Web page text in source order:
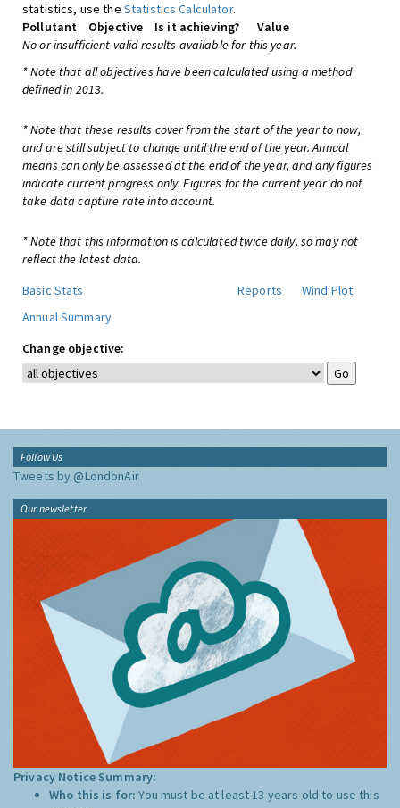
statistics, use the Statistics Calculator.
Pollutant
Objective Is it achieving?
Value
No or insufficient valid results available for this year.
* Note that all objectives have been calculated using a method
defined in 2013.
* Note that these results cover from the start of the year to now,
and are still subject to change until the end of the year. Annual
means can only be assessed at the end of the year, and any figures
indicate current progress only. Figures for the current year do not
take data capture rate into account.
* Note that this information is calculated twice daily, so may not
reflect the latest data.
Basic Stats
Reports
Wind Plot
Annual Summary
Change objective:
Follow Us
Tweets by @LondonAir
Our newsletter
Privacy Notice Summary:
Who this is for:You must be at least 13 years old to use this